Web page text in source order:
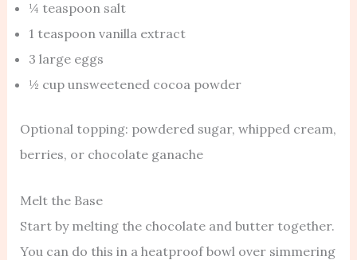
¼ teaspoon salt
1 teaspoon vanilla extract
3 large eggs
½ cup unsweetened cocoa powder
Optional topping: powdered sugar, whipped cream,
berries, or chocolate ganache
Melt the Base
Start by melting the chocolate and butter together.
You can do this in a heatproof bowl over simmering